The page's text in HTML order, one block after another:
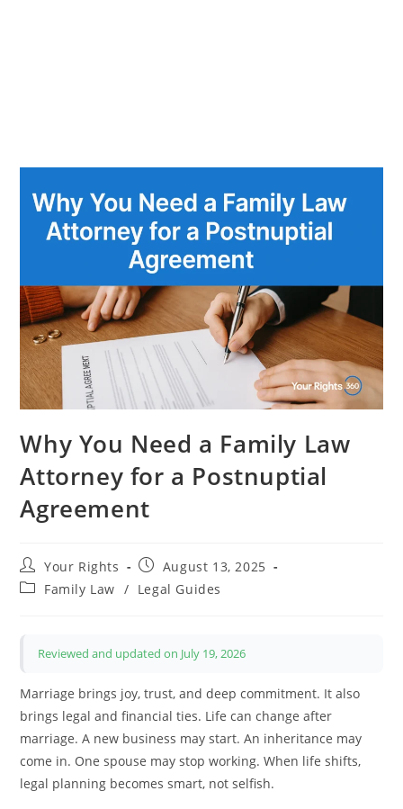
Why You Need a Family Law
Attorney for a Postnuptial
Agreement
Post
author:
Your Rights
Post
published:
August 13, 2025
PostFamily Law / Legal Guides
Reviewed and updated on July 19, 2026
Marriage brings joy, trust, and deep commitment. It also
brings legal and financial ties. Life can change after
marriage. A new business may start. An inheritance may
come in. One spouse may stop working. When life shifts,
legal planning becomes smart, not selfish.